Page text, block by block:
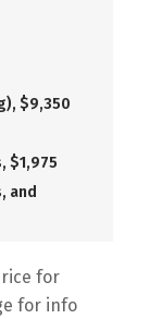
$9,350
$1,975
and
for
for info